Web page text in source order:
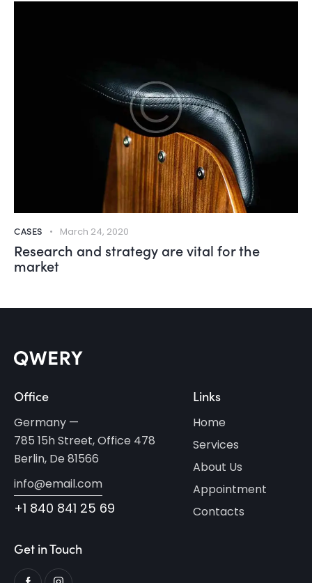
CASES March 24, 2020
Research and strategy are vital for the
market
Office
Germany —
785 15h Street, Office 478
Berlin, De 81566
info@email.com
+1 840 841 25 69
Links
Home
Services
About Us
Appointment
Contacts
Get in Touch